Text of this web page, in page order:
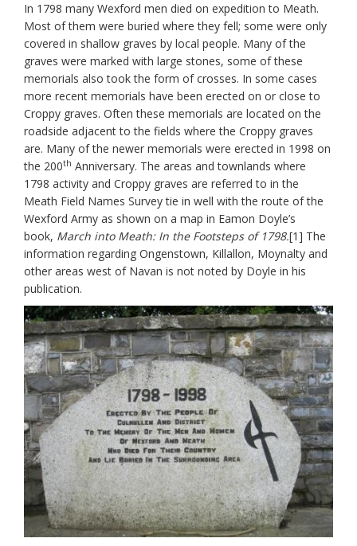
In 1798 many Wexford men died on expedition to Meath.
Most of them were buried where they fell; some were only
covered in shallow graves by local people. Many of the
graves were marked with large stones, some of these
memorials also took the form of crosses. In some cases
more recent memorials have been erected on or close to
Croppy graves. Often these memorials are located on the
roadside adjacent to the fields where the Croppy graves
are. Many of the newer memorials were erected in 1998 on
the 200th Anniversary. The areas and townlands where
1798 activity and Croppy graves are referred to in the
Meath Field Names Survey tie in well with the route of the
Wexford Army as shown on a map in Eamon Doyle’s
book, March into Meath: In the Footsteps of 1798.[1] The
information regarding Ongenstown, Killallon, Moynalty and
other areas west of Navan is not noted by Doyle in his
publication.